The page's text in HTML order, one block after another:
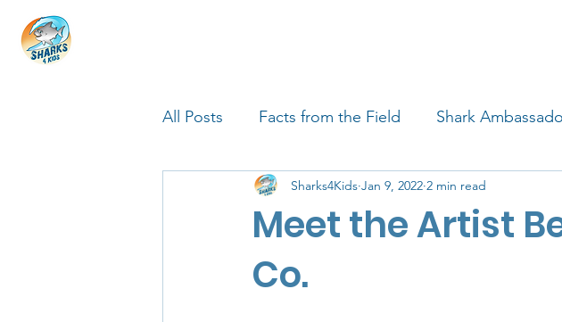
All Posts Facts from the Field Shark
FIN Tastic Allstars Shark Life Shark Art
Shark Facts
Meet the Artist
Co.
Sharks4Kids Jan 9, 2022 2 min read